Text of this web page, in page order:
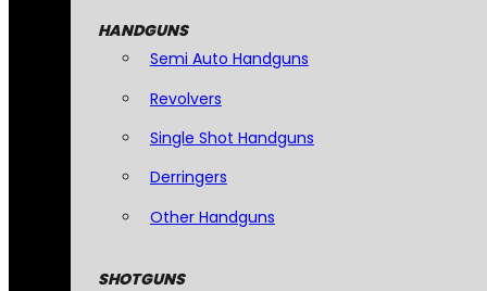
HANDGUNS
Semi Auto Handguns
Revolvers
Single Shot Handguns
Derringers
Other Handguns
SHOTGUNS